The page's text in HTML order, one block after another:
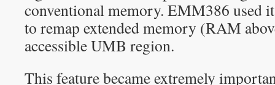
conventional memory. EMM386 used
to remap extended memory (RAM
accessible UMB region.
This feature became extremely